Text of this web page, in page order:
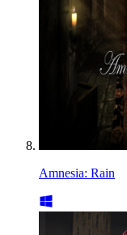
Amnesia: Rain